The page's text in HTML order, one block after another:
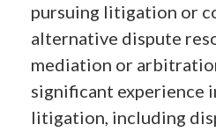
pursuing litigation or
alternative dispute
mediation or
significant experience
litigation, including